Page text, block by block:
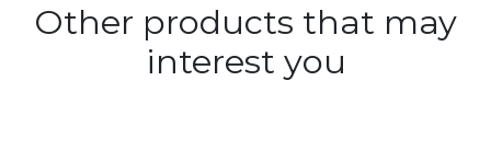
Other products that may
interest you